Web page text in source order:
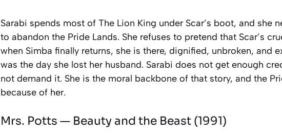
Sarabi spends most of The Lion King under Scar’s boot, and she
to abandon the Pride Lands. She refuses to pretend that Scar’s
when Simba finally returns, she is there, dignified, unbroken, and
was the day she lost her husband. Sarabi does not get enough
not demand it. She is the moral backbone of that story, and the
because of her.
Mrs. Potts — Beauty and the Beast (1991)